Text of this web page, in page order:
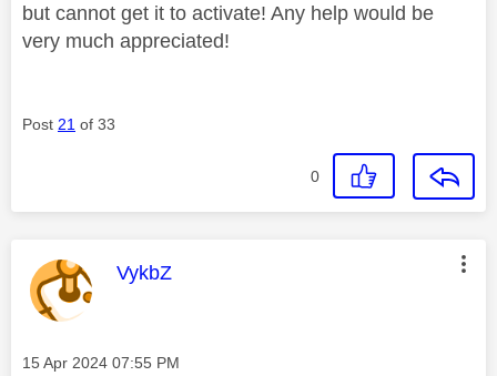
but cannot get it to activate! Any help would be
very much appreciated!
Post 21 of 33
0
This message was authored by:
VykbZ
Message posted on
‎15 Apr 2024 07:55 PM